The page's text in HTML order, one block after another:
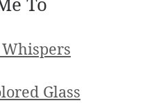
Glass